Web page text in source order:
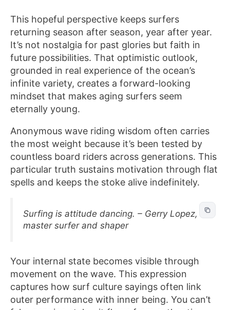
This hopeful perspective keeps surfers
returning season after season, year after year.
It’s not nostalgia for past glories but faith in
future possibilities. That optimistic outlook,
grounded in real experience of the ocean’s
infinite variety, creates a forward-looking
mindset that makes aging surfers seem
eternally young.
Anonymous wave riding wisdom often carries
the most weight because it’s been tested by
countless board riders across generations. This
particular truth sustains motivation through flat
spells and keeps the stoke alive indefinitely.
Surfing is attitude dancing. – Gerry Lopez,
master surfer and shaper
Your internal state becomes visible through
movement on the wave. This expression
captures how surf culture sayings often link
outer performance with inner being. You can’t